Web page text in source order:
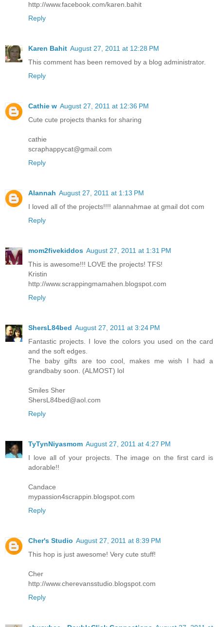
http://www.facebook.com/karen.bahit
Reply
Karen Bahit August 27, 2011 at 12:28 PM
This comment has been removed by a blog administrator.
Reply
Cathie w August 27, 2011 at 12:36 PM
Cute cute projects thanks for sharing
cathie
scraphappycat@gmail.com
Reply
Alannah August 27, 2011 at 1:13 PM
I loved all of the projects!!!! alannahmae at gmail dot com
Reply
mom2fivekiddos August 27, 2011 at 1:31 PM
This is awesome!!! LOVE the projects! TFS!
Kristin
http://www.scrappingmamahen.blogspot.com
Reply
ShersL84bed August 27, 2011 at 3:24 PM
Fantastic projects. I love the colors you used on the card
and the soft edges.
The baby gifts are too cool, makes me wish I had a
grandbaby soon. (ALMOST) lol
Smiles Sher
ShersL84bed@aol.com
Reply
TyTynNiyasmom August 27, 2011 at 4:27 PM
I love all of your projects. The image on the first card is
adorable!!
Candace
mypassion4scrappin.blogspot.com
Reply
Cher's Studio August 27, 2011 at 8:39 PM
This hop is just awesome! Very cute stuff!
Cher
http://www.cherevansstudio.blogspot.com
Reply